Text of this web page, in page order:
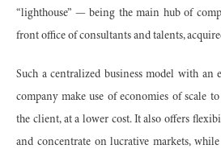
“lighthouse” — being the main hub of
front office of consultants and talents,
Such a centralized business model with an
company make use of economies of scale
the client, at a lower cost. It also offers
and concentrate on lucrative markets,